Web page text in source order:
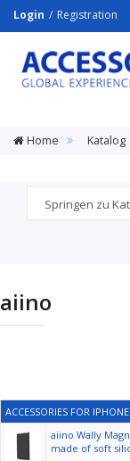
Login Registration
ACCESSORY
LINE
Srl
Home Katalog
aiino
ACCESSORIES FOR IPHONE
aiino Wally
made of soft